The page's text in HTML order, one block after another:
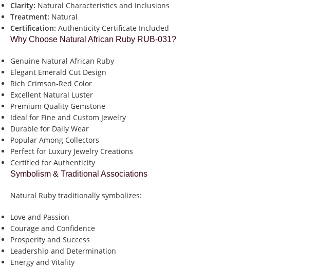
Clarity: Natural Characteristics and Inclusions
Treatment: Natural
Certification: Authenticity Certificate Included
Why Choose Natural African Ruby RUB-031?
Genuine Natural African Ruby
Elegant Emerald Cut Design
Rich Crimson-Red Color
Excellent Natural Luster
Premium Quality Gemstone
Ideal for Fine and Custom Jewelry
Durable for Daily Wear
Popular Among Collectors
Perfect for Luxury Jewelry Creations
Certified for Authenticity
Symbolism & Traditional Associations
Natural Ruby traditionally symbolizes:
Love and Passion
Courage and Confidence
Prosperity and Success
Leadership and Determination
Energy and Vitality